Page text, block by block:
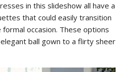
in this slideshow all have a
that could easily transition
occasion. These options
ball gown to a flirty sheer